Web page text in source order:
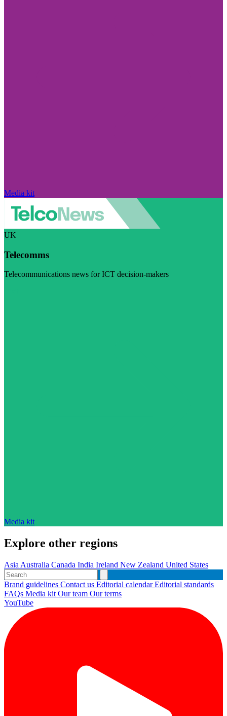
Media kit
UK
Telecomms
Telecommunications news for ICT decision-makers
Media kit
Explore other regions
Asia Australia Canada India Ireland New Zealand United States
Brand guidelines Contact us Editorial calendarEditorial standards
FAQs Media kit Our team Our terms
YouTube